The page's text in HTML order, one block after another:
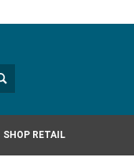
SHOP RETAIL